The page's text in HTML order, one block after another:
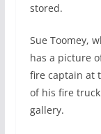
stored.
Sue Toomey,
has a picture
fire captain at
of his fire
gallery.